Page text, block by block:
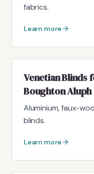
fabrics.
Learn more
Venetian
Boughton Aluph
Aluminium, faux-
blinds.
Learn more